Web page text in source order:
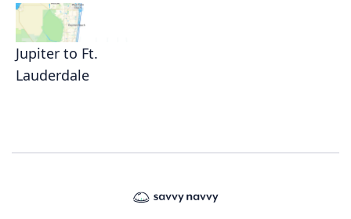
Jupiter to Ft.
Lauderdale